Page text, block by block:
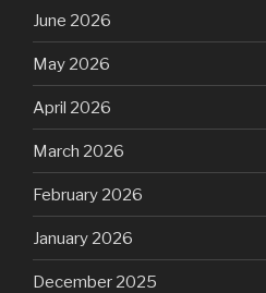
June 2026
May 2026
April 2026
March 2026
February 2026
January 2026
December 2025